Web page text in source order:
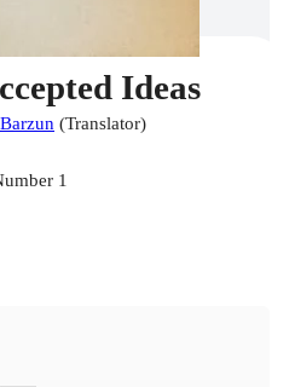
Ideas
(Translator)
1